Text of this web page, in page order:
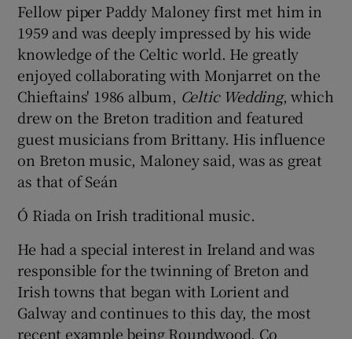
Show Gaeilge sub sections
Show History sub sections
Show Sponsored sub sections
Fellow piper Paddy Maloney first met him in
1959 and was deeply impressed by his wide
knowledge of the Celtic world. He greatly
enjoyed collaborating with Monjarret on the
Chieftains' 1986 album, Celtic Wedding, which
drew on the Breton tradition and featured
guest musicians from Brittany. His influence
on Breton music, Maloney said, was as great
as that of Seán
Ó Riada on Irish traditional music.
He had a special interest in Ireland and was
responsible for the twinning of Breton and
Irish towns that began with Lorient and
Galway and continues to this day, the most
recent example being Roundwood, Co